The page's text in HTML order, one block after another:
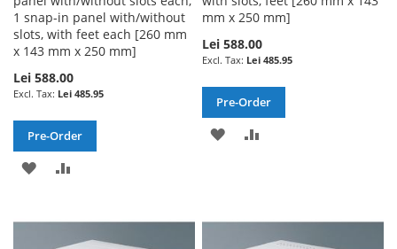
1 snap-in panel with/without
slots, with feet each [260 mm
x 143 mm x 250 mm]
Lei 588.00
Lei 485.95
Pre-Order
ADD
WISHCOMPARE
mm x 250 mm]
Lei 588.00
Lei 485.95
Pre-Order
ADD
LIST